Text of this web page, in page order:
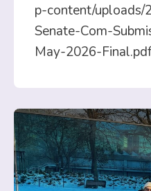
p-content/
Senate-Com-
May-2026-